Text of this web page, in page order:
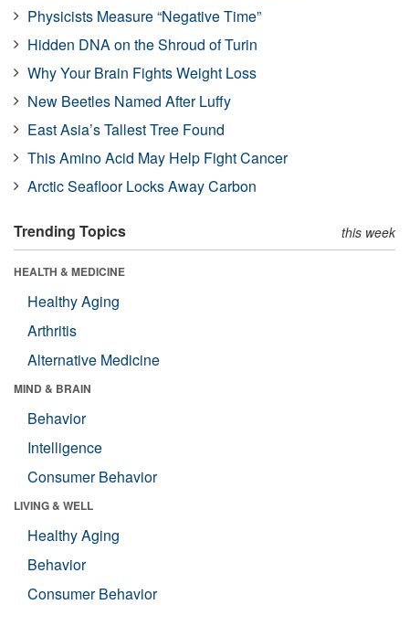
Physicists Measure “Negative Time”
Hidden DNA on the Shroud of Turin
Why Your Brain Fights Weight Loss
New Beetles Named After Luffy
East Asia’s Tallest Tree Found
This Amino Acid May Help Fight Cancer
Arctic Seafloor Locks Away Carbon
Trending Topics this week
HEALTH & MEDICINE
Healthy Aging
Arthritis
Alternative Medicine
MIND & BRAIN
Behavior
Intelligence
Consumer Behavior
LIVING & WELL
Healthy Aging
Behavior
Consumer Behavior